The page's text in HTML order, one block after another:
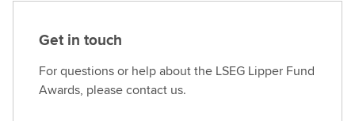
Get in touch
For questions or help about the LSEG Lipper Fund
Awards, please contact us.